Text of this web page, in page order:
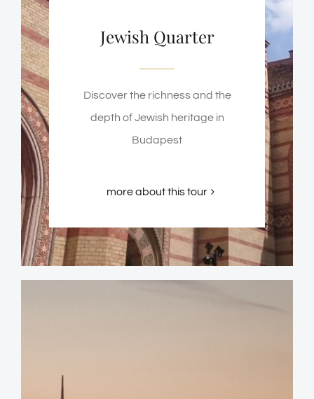
Jewish Quarter
Discover the richness and the
depth of Jewish heritage in
Budapest
more about this tour